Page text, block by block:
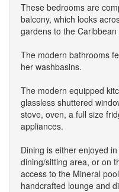
These bedrooms are
balcony, which looks
gardens to the
The modern bathrooms
her washbasins.
The modern equipped
glassless shuttered
stove, oven, a full size
appliances.
Dining is either enjoyed
dining/sitting area, or on
access to the Mineral
handcrafted lounge and